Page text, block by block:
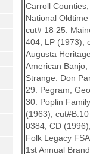
Carroll
National
cut# 18 25.
404, LP (1973),
Augusta
American
Strange. Don
29. Pegram,
30. Poplin
(1963),
0384, CD
Folk Legacy
1st Annual